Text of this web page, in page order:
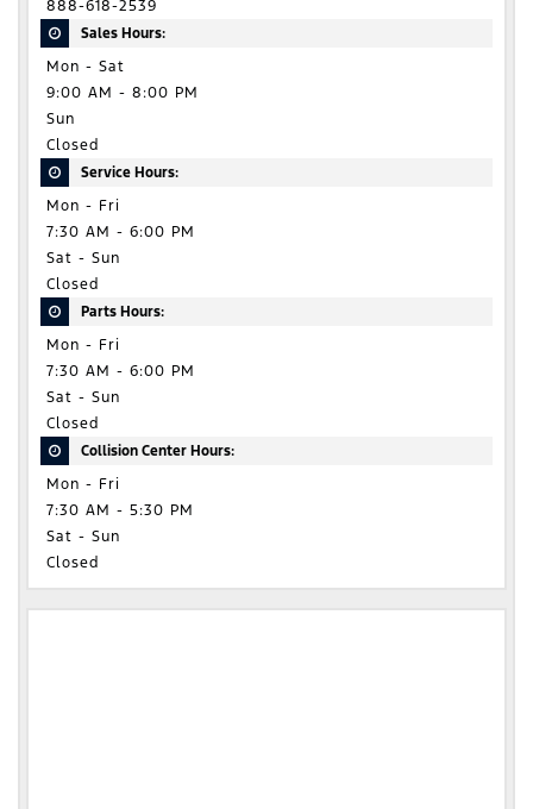
888-618-2539
Sales Hours:
Mon - Sat
9:00 AM - 8:00 PM
Sun
Closed
Service Hours:
Mon - Fri
7:30 AM - 6:00 PM
Sat - Sun
Closed
Parts Hours:
Mon - Fri
7:30 AM - 6:00 PM
Sat - Sun
Closed
Collision Center Hours:
Mon - Fri
7:30 AM - 5:30 PM
Sat - Sun
Closed